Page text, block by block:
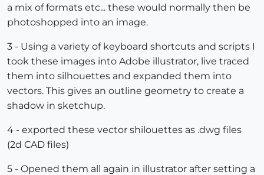
a mix of formats etc... these would normally then be
photoshopped into an image.
3 - Using a variety of keyboard shortcuts and scripts I
took these images into Adobe illustrator, live traced
them into silhouettes and expanded them into
vectors. This gives an outline geometry to create a
shadow in sketchup.
4 - exported these vector shilouettes as .dwg files
(2d CAD files)
5 - Opened them all again in illustrator after setting a